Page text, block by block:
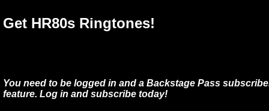
Get HR80s Ringtones!
You need to be logged in and a Backstage Pass
feature. Log in and subscribe today!